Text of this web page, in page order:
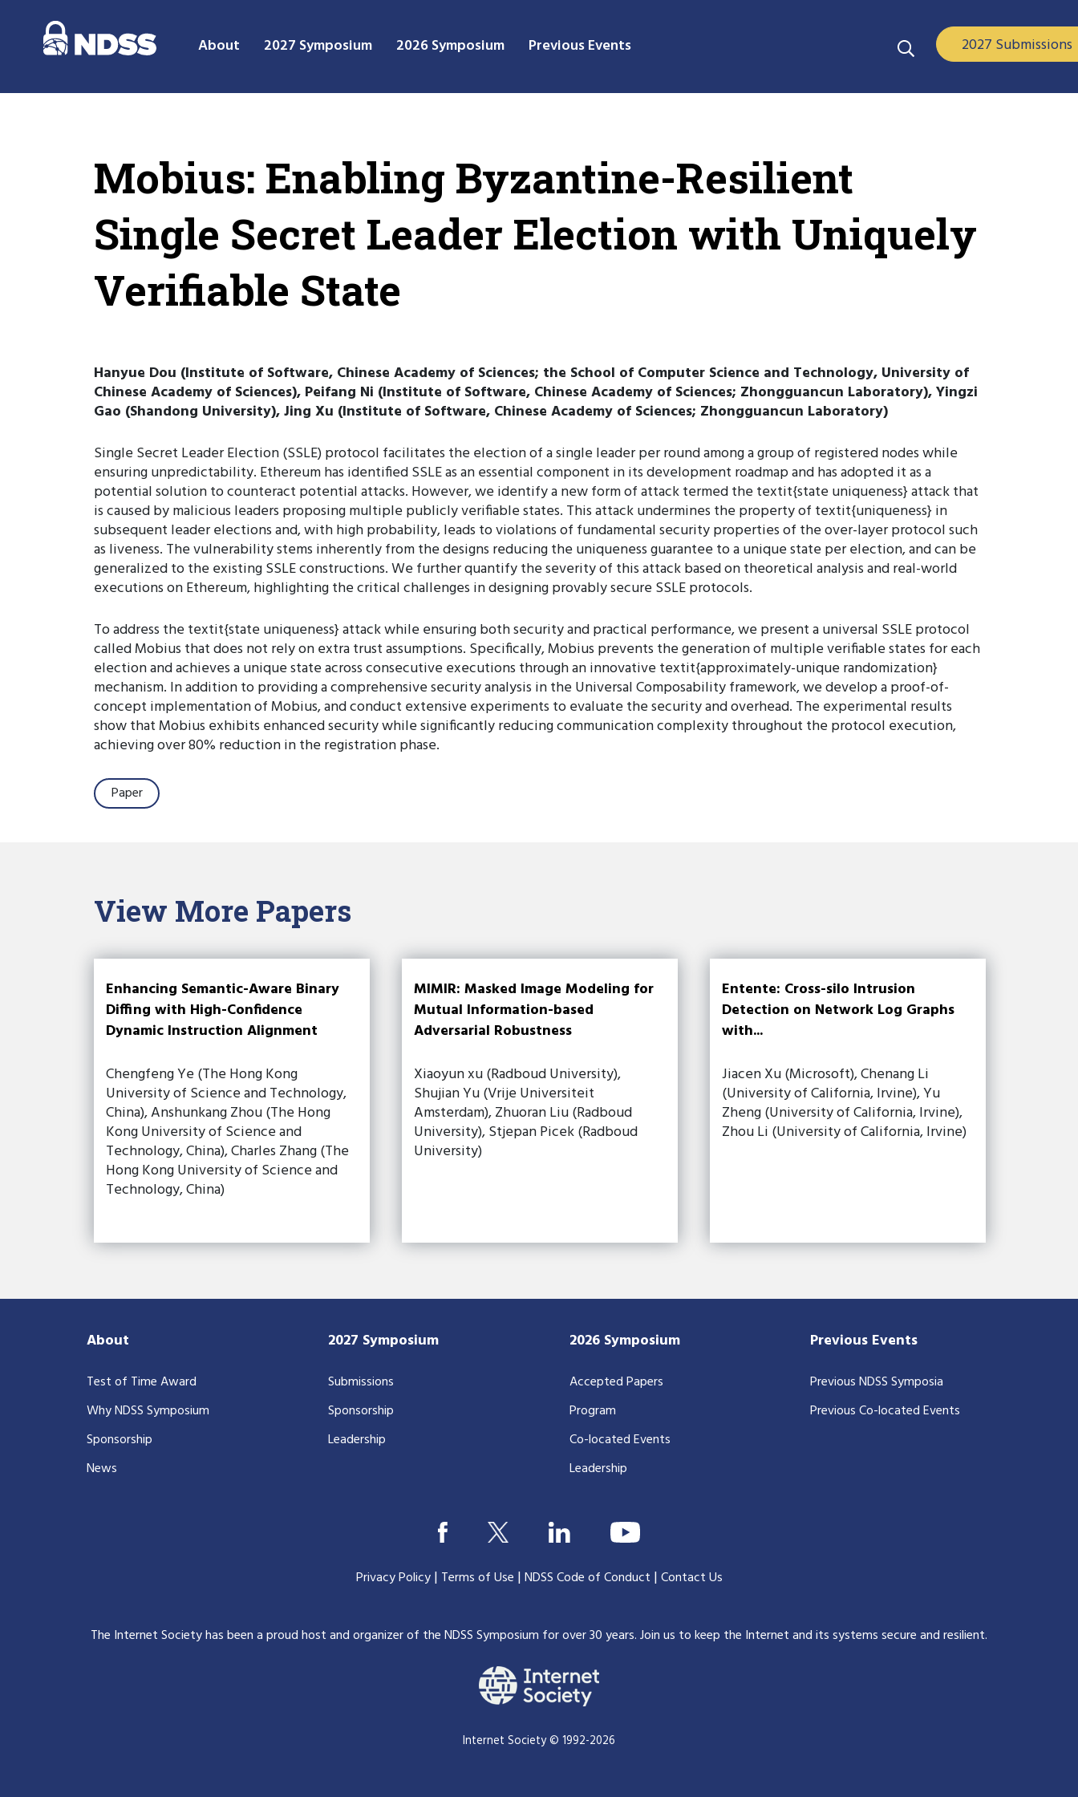
About 2027 Symposium 2026 Symposium Previous Events 2027 Submissions
Mobius: Enabling Byzantine-Resilient
Single Secret Leader Election with Uniquely
Verifiable State
Hanyue Dou (Institute of Software, Chinese Academy of Sciences; the School of Computer Science and Technology, University of
Chinese Academy of Sciences), Peifang Ni (Institute of Software, Chinese Academy of Sciences; Zhongguancun Laboratory), Yingzi
Gao (Shandong University), Jing Xu (Institute of Software, Chinese Academy of Sciences; Zhongguancun Laboratory)
Single Secret Leader Election (SSLE) protocol facilitates the election of a single leader per round among a group of registered nodes while
ensuring unpredictability. Ethereum has identified SSLE as an essential component in its development roadmap and has adopted it as a
potential solution to counteract potential attacks. However, we identify a new form of attack termed the textit{state uniqueness} attack that
is caused by malicious leaders proposing multiple publicly verifiable states. This attack undermines the property of textit{uniqueness} in
subsequent leader elections and, with high probability, leads to violations of fundamental security properties of the over-layer protocol such
as liveness. The vulnerability stems inherently from the designs reducing the uniqueness guarantee to a unique state per election, and can be
generalized to the existing SSLE constructions. We further quantify the severity of this attack based on theoretical analysis and real-world
executions on Ethereum, highlighting the critical challenges in designing provably secure SSLE protocols.
To address the textit{state uniqueness} attack while ensuring both security and practical performance, we present a universal SSLE protocol
called Mobius that does not rely on extra trust assumptions. Specifically, Mobius prevents the generation of multiple verifiable states for each
election and achieves a unique state across consecutive executions through an innovative textit{approximately-unique randomization}
mechanism. In addition to providing a comprehensive security analysis in the Universal Composability framework, we develop a proof-of-
concept implementation of Mobius, and conduct extensive experiments to evaluate the security and overhead. The experimental results
show that Mobius exhibits enhanced security while significantly reducing communication complexity throughout the protocol execution,
achieving over 80% reduction in the registration phase.
Paper
View More Papers
Enhancing Semantic-Aware Binary
Diffing with High-Confidence
Dynamic Instruction Alignment
Chengfeng Ye (The Hong Kong
University of Science and Technology,
China), Anshunkang Zhou (The Hong
Kong University of Science and
Technology, China), Charles Zhang (The
Hong Kong University of Science and
Technology, China)
MIMIR: Masked Image Modeling for
Mutual Information-based
Adversarial Robustness
Xiaoyun xu (Radboud University),
Shujian Yu (Vrije Universiteit
Amsterdam), Zhuoran Liu (Radboud
University), Stjepan Picek (Radboud
University)
Entente: Cross-silo Intrusion
Detection on Network Log Graphs
with...
Jiacen Xu (Microsoft), Chenang Li
(University of California, Irvine), Yu
Zheng (University of California, Irvine),
Zhou Li (University of California, Irvine)
About
Test of Time Award
Why NDSS Symposium
Sponsorship
News
2027 Symposium
Submissions
Sponsorship
Leadership
2026 Symposium
Accepted Papers
Program
Co-located Events
Leadership
Previous Events
Previous NDSS Symposia
Previous Co-located Events
Privacy Policy| Terms of Use |NDSS Code of Conduct |Contact Us
The Internet Society has been a proud host and organizer of the NDSS Symposium for over 30 years.Join us to keep the Internet and its systems secure and resilient.
Internet Society © 1992-2026